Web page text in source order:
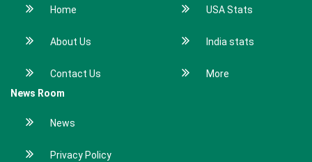
Home
About Us
Contact Us
USA Stats
India stats
More
News Room
News
Privacy Policy